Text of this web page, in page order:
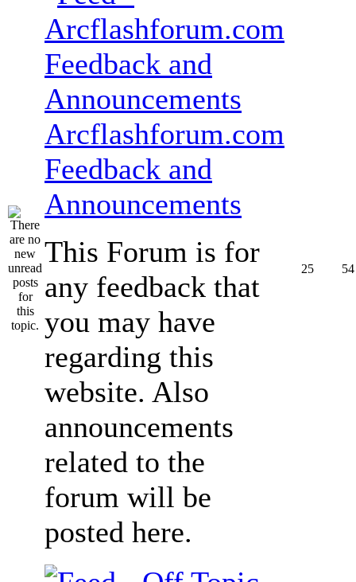
Arcflashforum.com
Feedback and
Announcements
This Forum is for
any feedback that
you may have
regarding this
website. Also
announcements
related to the
forum will be
posted here.
25 54